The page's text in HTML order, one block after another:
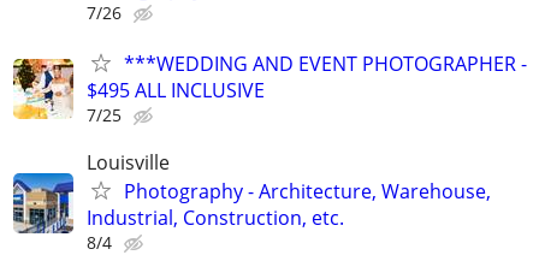
7/26
***WEDDING AND EVENT PHOTOGRAPHER -
$495 ALL INCLUSIVE
7/25
Louisville
Photography - Architecture, Warehouse,
Industrial, Construction, etc.
8/4